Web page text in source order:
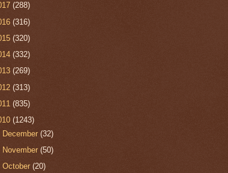
(288)
(316)
(320)
(332)
(269)
(313)
(835)
(1243)
December(32)
November(50)
October(20)